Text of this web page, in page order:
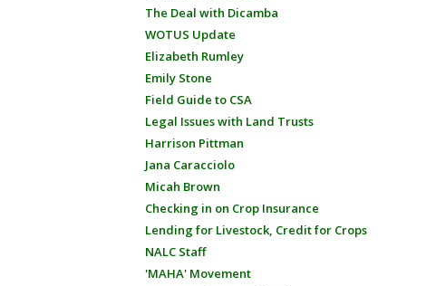
The Deal with Dicamba
WOTUS Update
Elizabeth Rumley
Emily Stone
Field Guide to CSA
Legal Issues with Land Trusts
Harrison Pittman
Jana Caracciolo
Micah Brown
Checking in on Crop Insurance
Lending for Livestock, Credit for Crops
NALC Staff
'MAHA' Movement